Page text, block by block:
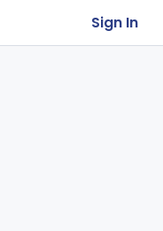
Sign In